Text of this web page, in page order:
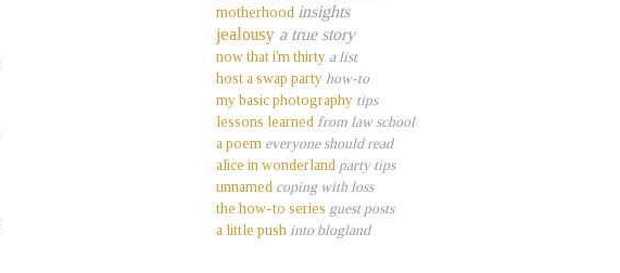
motherhood insights
jealousy a true story
now that i'm thirty a list
host a swap party how-to
my basic photography tips
lessons learned from law school
a poem everyone should read
alice in wonderland party tips
unnamed coping with loss
the how-to series guest posts
a little push into blogland